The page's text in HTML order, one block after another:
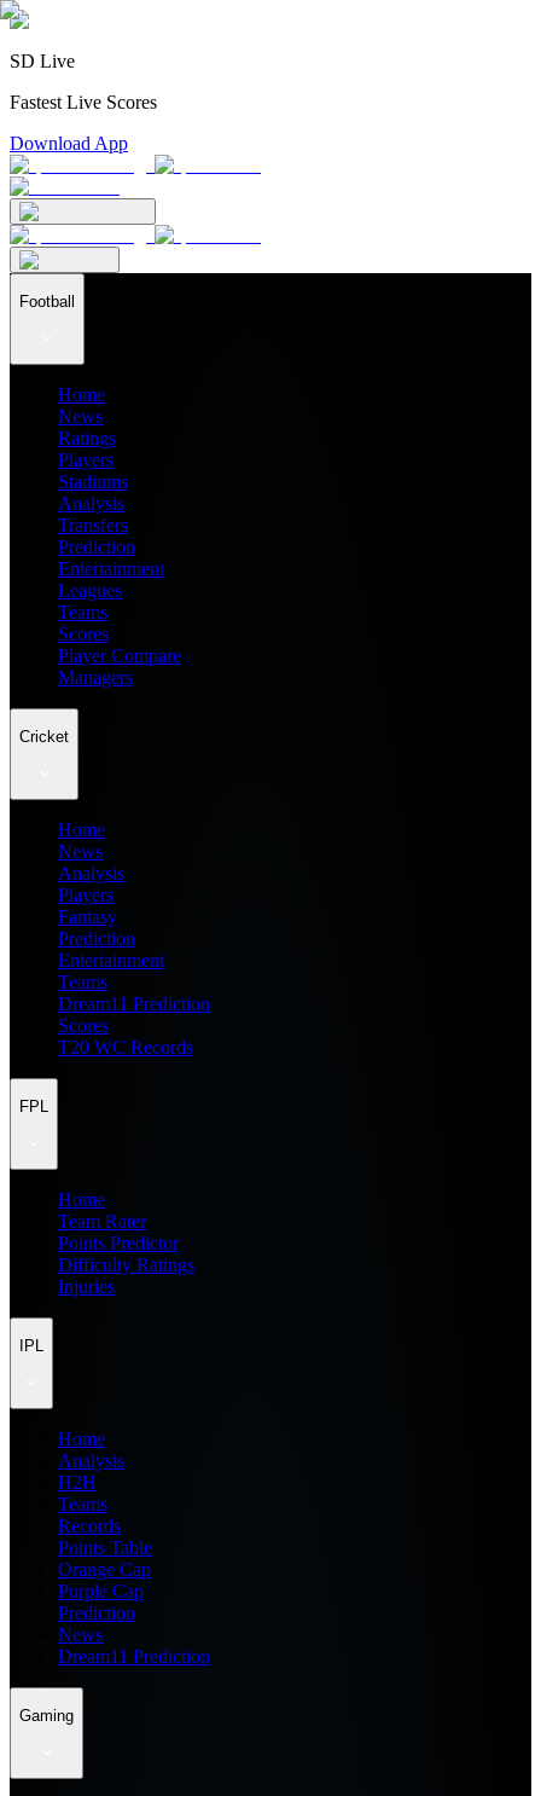
SD Live
Fastest Live Scores
Download App
Football
Home
News
Ratings
Players
Stadiums
Analysis
Transfers
Prediction
Entertainment
Leagues
Teams
Scores
Player Compare
Managers
Cricket
Home
News
Analysis
Players
Fantasy
Prediction
Entertainment
Teams
Dream11 Prediction
Scores
T20 WC Records
FPL
Home
Team Rater
Points Predictor
Difficulty Ratings
Injuries
IPL
Home
Analysis
H2H
Teams
Records
Points Table
Orange Cap
Purple Cap
Prediction
News
Dream11 Prediction
Gaming